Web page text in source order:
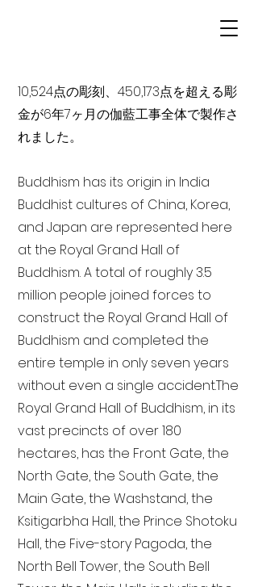
10,524点の彫刻、450,173点を超える彫
金が6年7ヶ月の伽藍工事全体で製作さ
れました。
Buddhism has its origin in India
Buddhist cultures of China, Korea,
and Japan are represented here
at the Royal Grand Hall of
Buddhism. A total of roughly 3.5
million people joined forces to
construct the Royal Grand Hall of
Buddhism and completed the
entire temple in only seven years
without even a single accident. The
Royal Grand Hall of Buddhism, in its
vast precincts of over 180
hectares, has the Front Gate, the
North Gate, the South Gate, the
Main Gate, the Washstand, the
Ksitigarbha Hall, the Prince Shotoku
Hall, the Five-story Pagoda, the
North Bell Tower, the South Bell